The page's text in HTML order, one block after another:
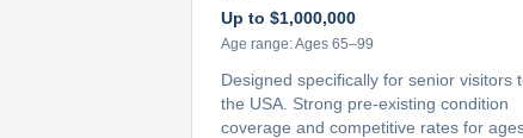
Up to $1,000,000
Age range:Ages 65–99
Designed specifically for senior visitors
the USA. Strong pre-existing condition
coverage and competitive rates for